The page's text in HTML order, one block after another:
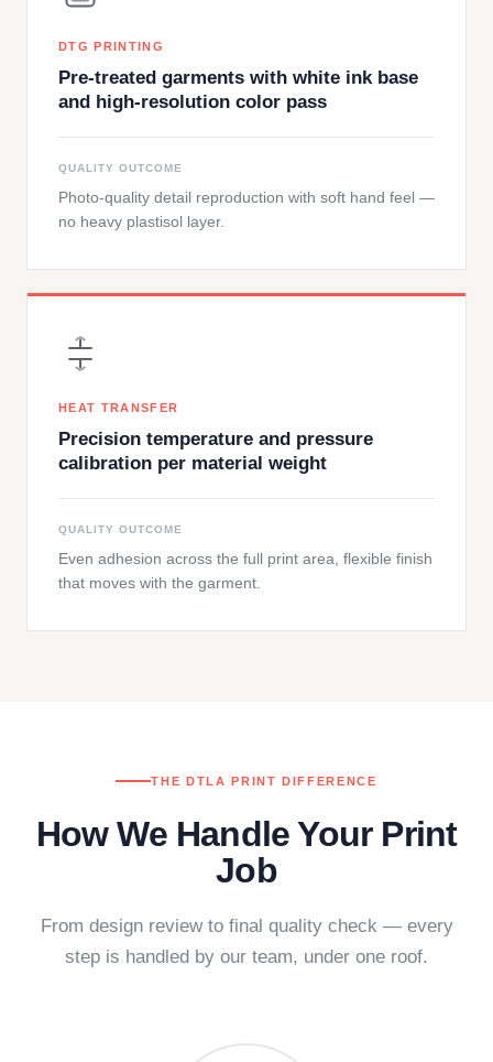
DTG PRINTING
Pre-treated garments with white ink base
and high-resolution color pass
QUALITY OUTCOME
Photo-quality detail reproduction with soft hand feel —
no heavy plastisol layer.
HEAT TRANSFER
Precision temperature and pressure
calibration per material weight
QUALITY OUTCOME
Even adhesion across the full print area, flexible finish
that moves with the garment.
THE DTLA PRINT DIFFERENCE
How We Handle Your Print
Job
From design review to final quality check — every
step is handled by our team, under one roof.